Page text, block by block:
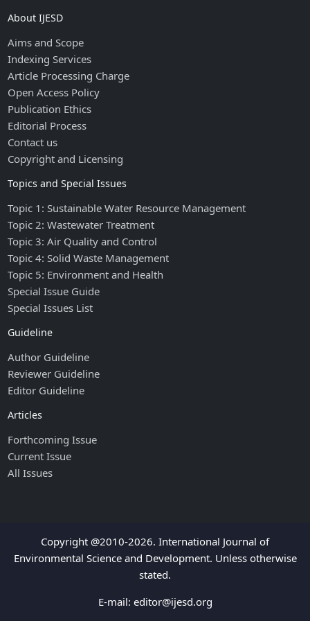
About IJESD
Aims and Scope
Indexing Services
Article Processing Charge
Open Access Policy
Publication Ethics
Editorial Process
Contact us
Copyright and Licensing
Topics and Special Issues
Topic 1: Sustainable Water Resource Management
Topic 2: Wastewater Treatment
Topic 3: Air Quality and Control
Topic 4: Solid Waste Management
Topic 5: Environment and Health
Special Issue Guide
Special Issues List
Guideline
Author Guideline
Reviewer Guideline
Editor Guideline
Articles
Forthcoming Issue
Current Issue
All Issues
Copyright @2010-2026. International Journal of
Environmental Science and Development. Unless otherwise
stated.
E-mail: editor@ijesd.org